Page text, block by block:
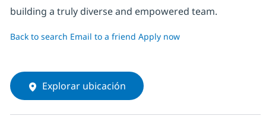
building a truly diverse and empowered team.
Back to search Email to a friend Apply now
Explorar ubicación